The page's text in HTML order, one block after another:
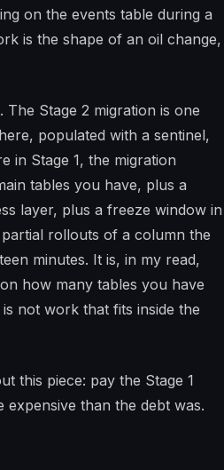
on the events table during a
is the shape of an oil change,
Stage 2 migration is one
populated with a sentinel,
in Stage 1, the migration
tables you have, plus a
layer, plus a freeze window in
rollouts of a column the
minutes. It is, in my read,
how many tables you have
not work that fits inside the
this piece: pay the Stage 1
than the debt was.